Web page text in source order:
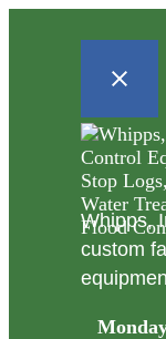
Whipps,
custom